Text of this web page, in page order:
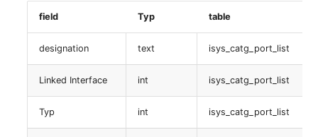
isys_catg_identifier_list
Service
table:
isys_catg_service_list
field Typ table
designation text isys_catg_port_list
Linked Interface int isys_catg_port_list
Typ int isys_catg_port_list